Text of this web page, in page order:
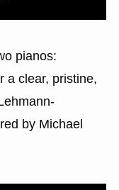
pianos:
a clear, pristine,
by Michael